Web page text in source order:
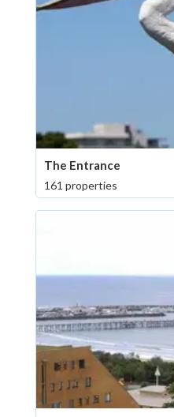
The Entrance
161 properties